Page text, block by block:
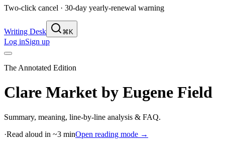
Two-click cancel · 30-day yearly-renewal warning
Writing Desk ⌘K
Log inSign up
The Annotated Edition
Clare Market by Eugene Field
Summary, meaning, line-by-line analysis & FAQ.
·Read aloud in ~3 minOpen reading mode →